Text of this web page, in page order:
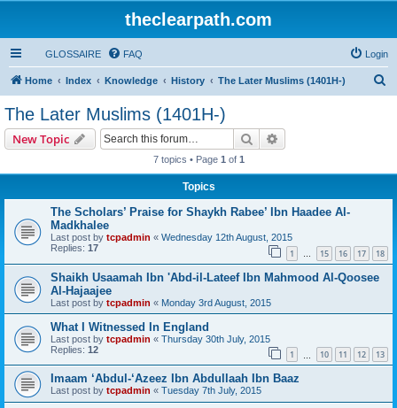
theclearpath.com
GLOSSAIRE FAQ Login
Home Index Knowledge History The Later Muslims (1401H-)
The Later Muslims (1401H-)
New Topic Search
7 topics • Page 1 of 1
Topics
The Scholars’ Praise for Shaykh Rabee’ Ibn Haadee Al-
Madkhalee
Last post by tcpadmin « Wednesday 12th August, 2015
Replies: 17 1 … 15 16 17 18
Shaikh Usaamah Ibn 'Abd-il-Lateef Ibn Mahmood Al-Qoosee
Al-Hajaajee
Last post by tcpadmin « Monday 3rd August, 2015
What I Witnessed In England
Last post by tcpadmin « Thursday 30th July, 2015
Replies: 12 1 10 11 12 13
Imaam ‘Abdul-‘Azeez Ibn Abdullaah Ibn Baaz
Last post by tcpadmin « Tuesday 7th July, 2015